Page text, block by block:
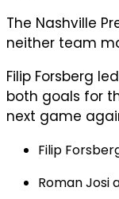
The Nashville
neither team
Filip Forsberg
both goals for
next game
Filip
Roman Josi